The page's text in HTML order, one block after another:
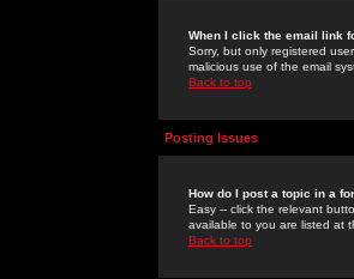
When I click the email link
Sorry, but only registered
malicious use of the email
Back to top
Posting Issues
How do I post a topic in a
Easy -- click the relevant
available to you are listed at
Back to top